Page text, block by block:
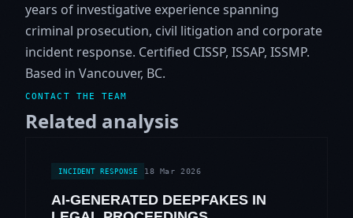
years of investigative experience spanning
criminal prosecution, civil litigation and corporate
incident response. Certified CISSP, ISSAP, ISSMP.
Based in Vancouver, BC.
CONTACT THE TEAM
Related analysis
INCIDENT RESPONSE 18 Mar 2026
AI-GENERATED DEEPFAKES IN